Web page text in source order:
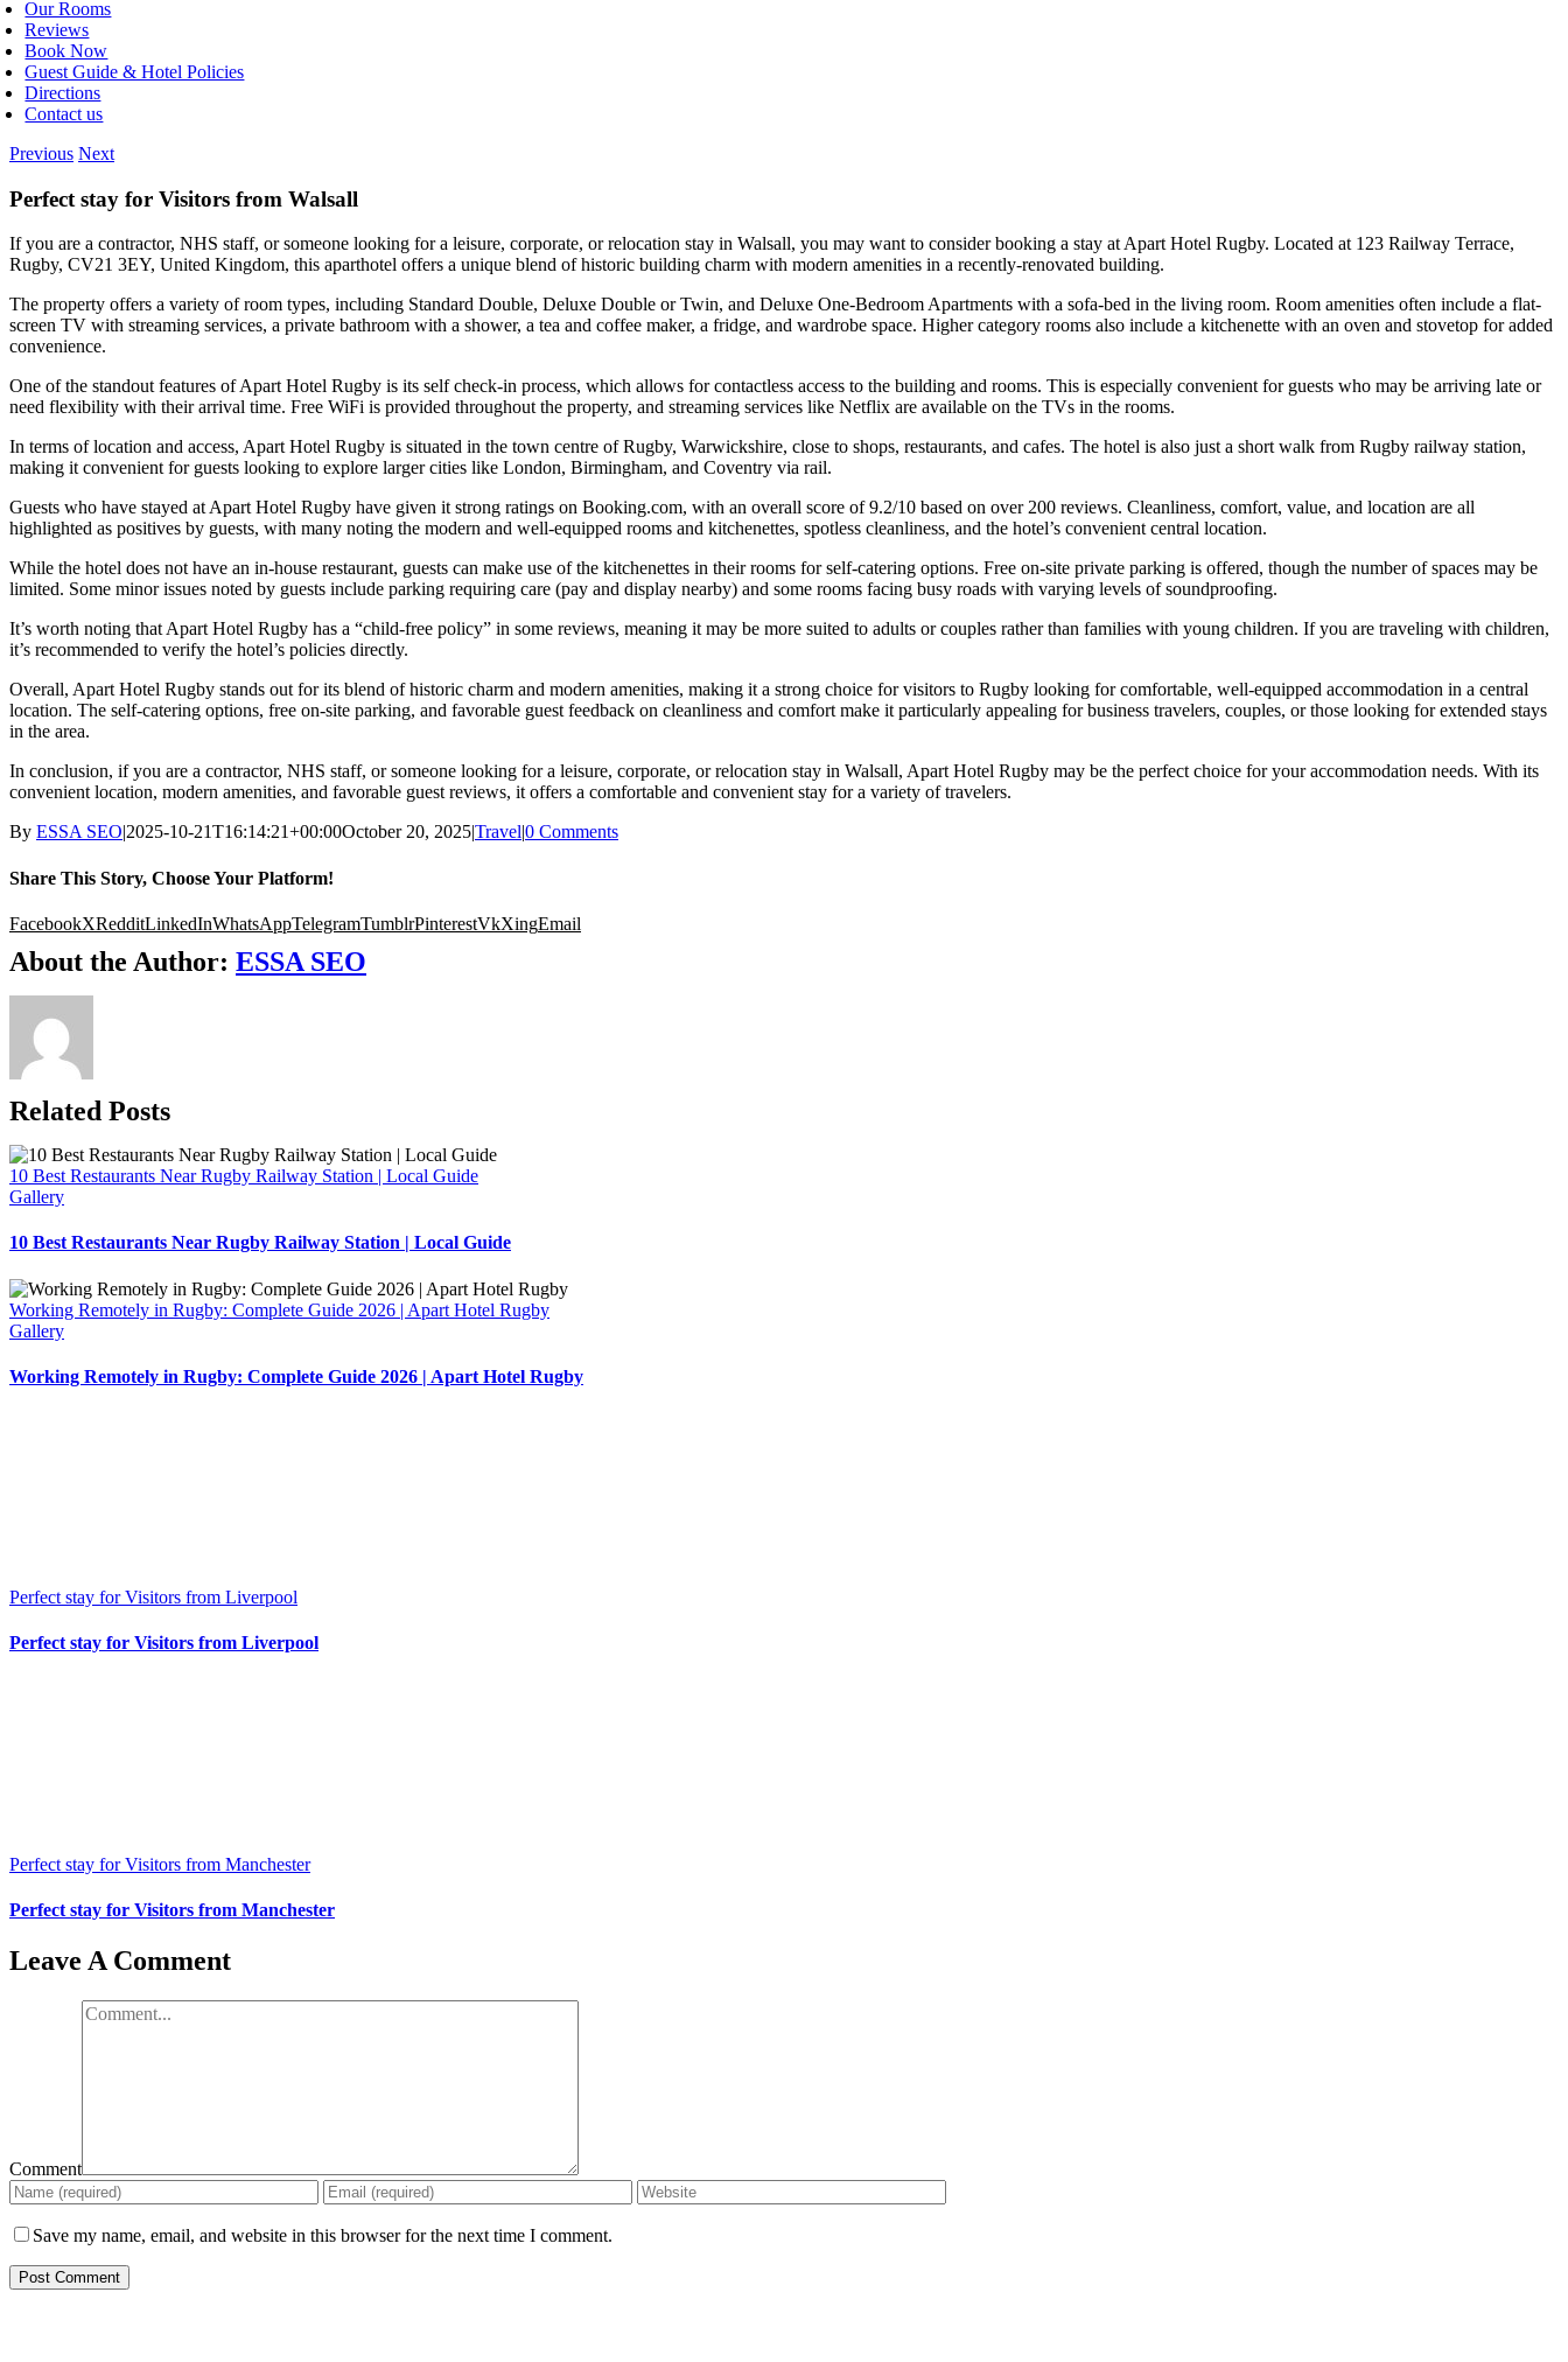
Our Rooms
Reviews
Book Now
Guest Guide & Hotel Policies
Directions
Contact us
Previous Next
Perfect stay for Visitors from Walsall
If you are a contractor, NHS staff, or someone looking for a leisure, corporate, or relocation stay in Walsall, you may want to consider booking a stay at Apart Hotel Rugby. Located at 123 Railway Terrace,
Rugby, CV21 3EY, United Kingdom, this aparthotel offers a unique blend of historic building charm with modern amenities in a recently-renovated building.
The property offers a variety of room types, including Standard Double, Deluxe Double or Twin, and Deluxe One-Bedroom Apartments with a sofa-bed in the living room. Room amenities often include a flat-
screen TV with streaming services, a private bathroom with a shower, a tea and coffee maker, a fridge, and wardrobe space. Higher category rooms also include a kitchenette with an oven and stovetop for added
convenience.
One of the standout features of Apart Hotel Rugby is its self check-in process, which allows for contactless access to the building and rooms. This is especially convenient for guests who may be arriving late or
need flexibility with their arrival time. Free WiFi is provided throughout the property, and streaming services like Netflix are available on the TVs in the rooms.
In terms of location and access, Apart Hotel Rugby is situated in the town centre of Rugby, Warwickshire, close to shops, restaurants, and cafes. The hotel is also just a short walk from Rugby railway station,
making it convenient for guests looking to explore larger cities like London, Birmingham, and Coventry via rail.
Guests who have stayed at Apart Hotel Rugby have given it strong ratings on Booking.com, with an overall score of 9.2/10 based on over 200 reviews. Cleanliness, comfort, value, and location are all
highlighted as positives by guests, with many noting the modern and well-equipped rooms and kitchenettes, spotless cleanliness, and the hotel’s convenient central location.
While the hotel does not have an in-house restaurant, guests can make use of the kitchenettes in their rooms for self-catering options. Free on-site private parking is offered, though the number of spaces may be
limited. Some minor issues noted by guests include parking requiring care (pay and display nearby) and some rooms facing busy roads with varying levels of soundproofing.
It’s worth noting that Apart Hotel Rugby has a “child-free policy” in some reviews, meaning it may be more suited to adults or couples rather than families with young children. If you are traveling with children,
it’s recommended to verify the hotel’s policies directly.
Overall, Apart Hotel Rugby stands out for its blend of historic charm and modern amenities, making it a strong choice for visitors to Rugby looking for comfortable, well-equipped accommodation in a central
location. The self-catering options, free on-site parking, and favorable guest feedback on cleanliness and comfort make it particularly appealing for business travelers, couples, or those looking for extended stays
in the area.
In conclusion, if you are a contractor, NHS staff, or someone looking for a leisure, corporate, or relocation stay in Walsall, Apart Hotel Rugby may be the perfect choice for your accommodation needs. With its
convenient location, modern amenities, and favorable guest reviews, it offers a comfortable and convenient stay for a variety of travelers.
By ESSA SEO|2025-10-21T16:14:21+00:00October 20, 2025|Travel|0 Comments
Share This Story, Choose Your Platform!
FacebookXRedditLinkedInWhatsAppTelegramTumblrPinterestVkXingEmail
About the Author: ESSA SEO
Related Posts
10 Best Restaurants Near Rugby Railway Station | Local Guide
Gallery
10 Best Restaurants Near Rugby Railway Station | Local Guide
Working Remotely in Rugby: Complete Guide 2026 | Apart Hotel Rugby
Gallery
Working Remotely in Rugby: Complete Guide 2026 | Apart Hotel Rugby
Perfect stay for Visitors from Liverpool
Perfect stay for Visitors from Liverpool
Perfect stay for Visitors from Manchester
Perfect stay for Visitors from Manchester
Leave A Comment
Comment
Save my name, email, and website in this browser for the next time I comment.